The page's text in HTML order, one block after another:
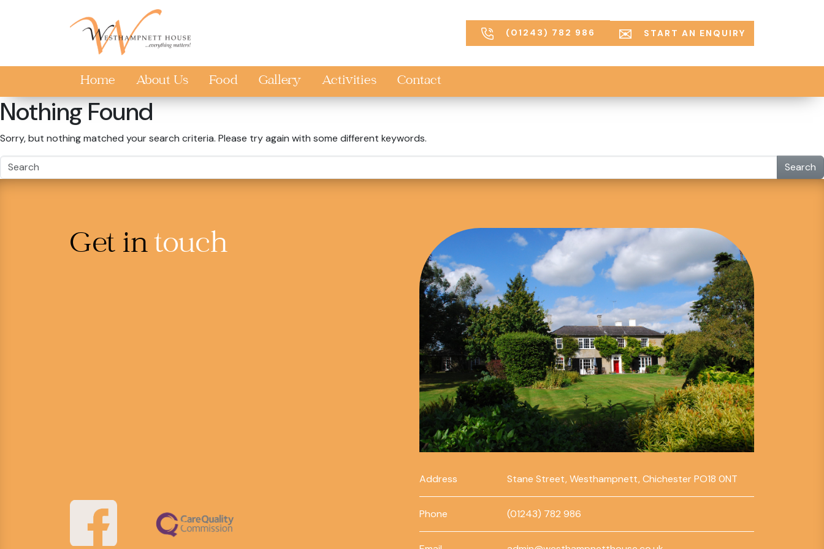
(01243) 782 986 START AN ENQUIRY
Home About Us Food Gallery Activities Contact
Nothing Found
Sorry, but nothing matched your search criteria. Please try again with some different keywords.
Search
Get intouch
Address Stane Street, Westhampnett, Chichester PO18 0NT
Phone (01243) 782 986